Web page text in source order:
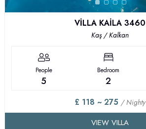
VİLLA KAİLA 3460
Kaş / Kalkan
People
5
Bedroom
2
£ 118 ~ 275 / Nighty
VIEW VILLA